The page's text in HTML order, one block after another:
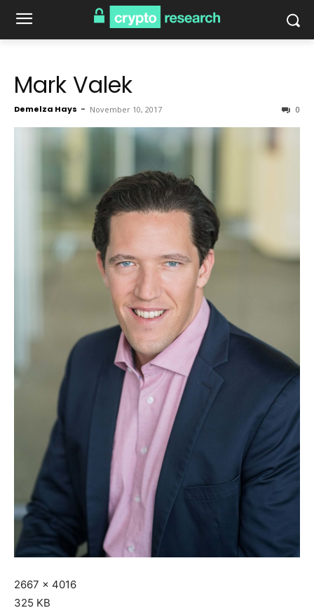
Mark Valek
Demelza Hays - November 10, 2017 0
2667 x 4016
325 KB